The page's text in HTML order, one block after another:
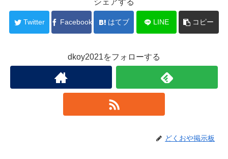
シェアする
Twitter Facebook はてブ LINE コピー
dkoy2021をフォローする
どくおや掲示板